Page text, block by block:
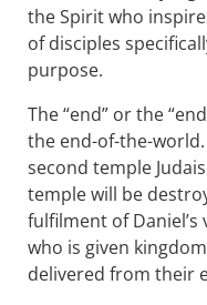
the Spirit who
of disciples
purpose.
The “end” or the
the end-of-the-
second temple
temple will be
fulfilment of
who is given
delivered from their